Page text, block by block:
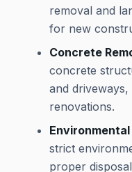
removal and
for new
Concrete
concrete
and
renovations.
strict
proper